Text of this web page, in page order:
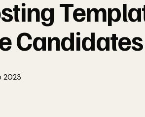
Candidates
2023